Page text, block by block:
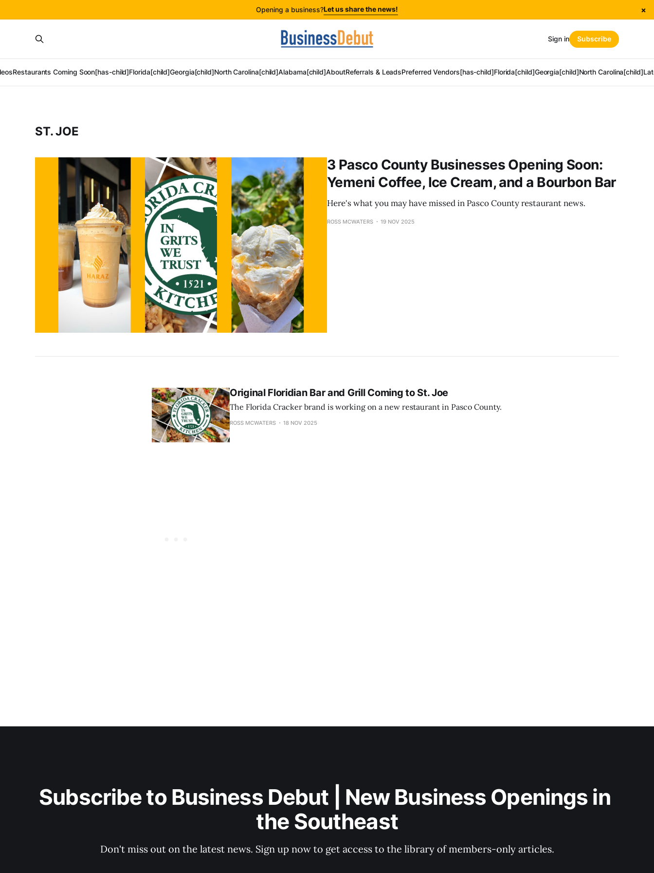
Opening a business?Let us share the news! ×
Restaurants Coming Soon[has-child]Florida[child]Georgia[child]North Carolina[child]Alabama[child]AboutReferrals & LeadsPreferred Vendors[has-child]Florida[child]Georgia[child]North Carolina[child]
Sign in Subscribe
ST. JOE
3 Pasco County Businesses Opening Soon:
Yemeni Coffee, Ice Cream, and a Bourbon Bar
Here's what you may have missed in Pasco County restaurant news.
ROSS MCWATERS 19 NOV 2025
Original Floridian Bar and Grill Coming to St. Joe
The Florida Cracker brand is working on a new restaurant in Pasco County.
ROSS MCWATERS 18 NOV 2025
Subscribe to Business Debut | New Business Openings in
the Southeast
Don't miss out on the latest news. Sign up now to get access to the library of members-only articles.